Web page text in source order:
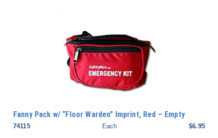
Fanny Pack w/ “Floor Warden” Imprint, Red – Empty
74115 Each $6.95